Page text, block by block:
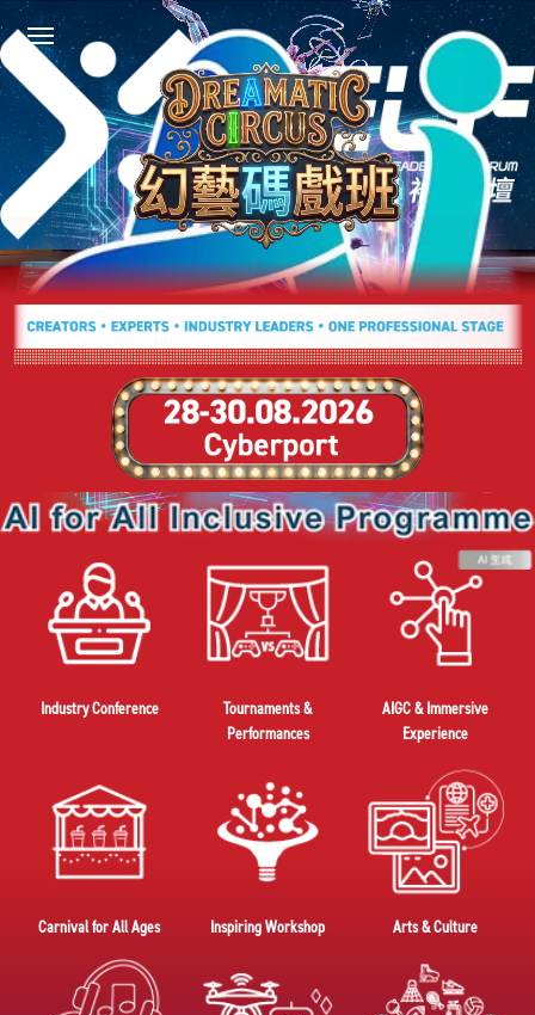
Industry Conference
Tournaments &
Performances
AIGC & Immersive
Experience
Carnival for All Ages Inspiring Workshop Arts & Culture